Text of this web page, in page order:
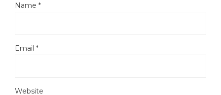
Name *
Email *
Website